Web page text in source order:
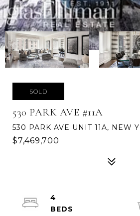
SOLD
530 PARK AVE #11A
530 PARK AVE UNIT 11A, NEW
$7,469,700
4